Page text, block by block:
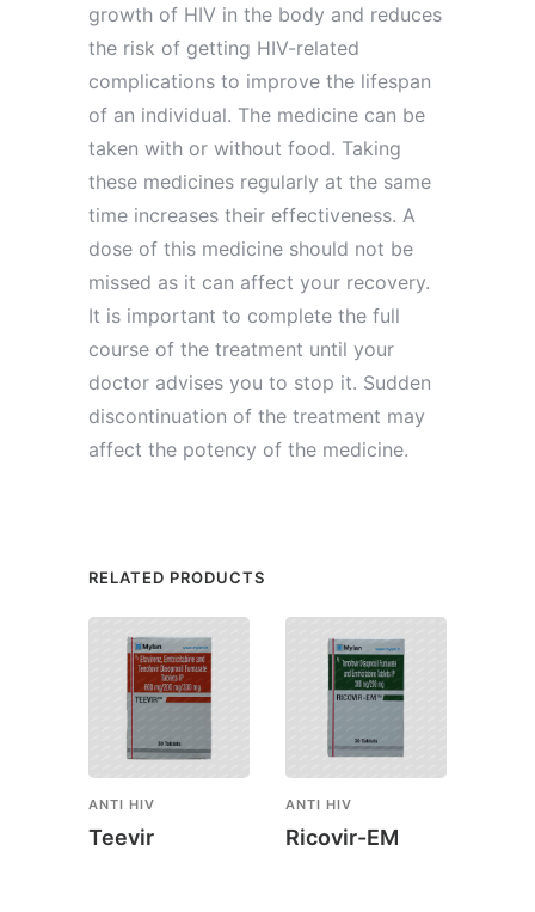
growth of HIV in the body and reduces
the risk of getting HIV-related
complications to improve the lifespan
of an individual. The medicine can be
taken with or without food. Taking
these medicines regularly at the same
time increases their effectiveness. A
dose of this medicine should not be
missed as it can affect your recovery.
It is important to complete the full
course of the treatment until your
doctor advises you to stop it. Sudden
discontinuation of the treatment may
affect the potency of the medicine.
RELATED PRODUCTS
ANTI HIV
Teevir
ANTI HIV
Ricovir-EM